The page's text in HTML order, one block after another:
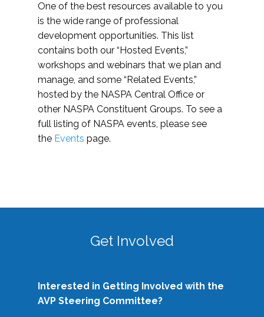
One of the best resources available to you
is the wide range of professional
development opportunities. This list
contains both our “Hosted Events,”
workshops and webinars that we plan and
manage, and some “Related Events,”
hosted by the NASPA Central Office or
other NASPA Constituent Groups. To see a
full listing of NASPA events, please see
the Events page.
Get Involved
Interested in Getting Involved with the
AVP Steering Committee?